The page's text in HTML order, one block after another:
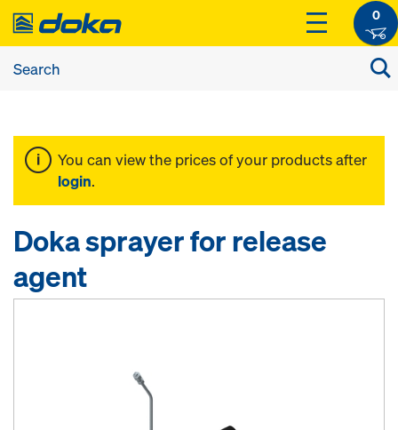
0
You can view the prices of your products after
login.
Doka sprayer for release
agent